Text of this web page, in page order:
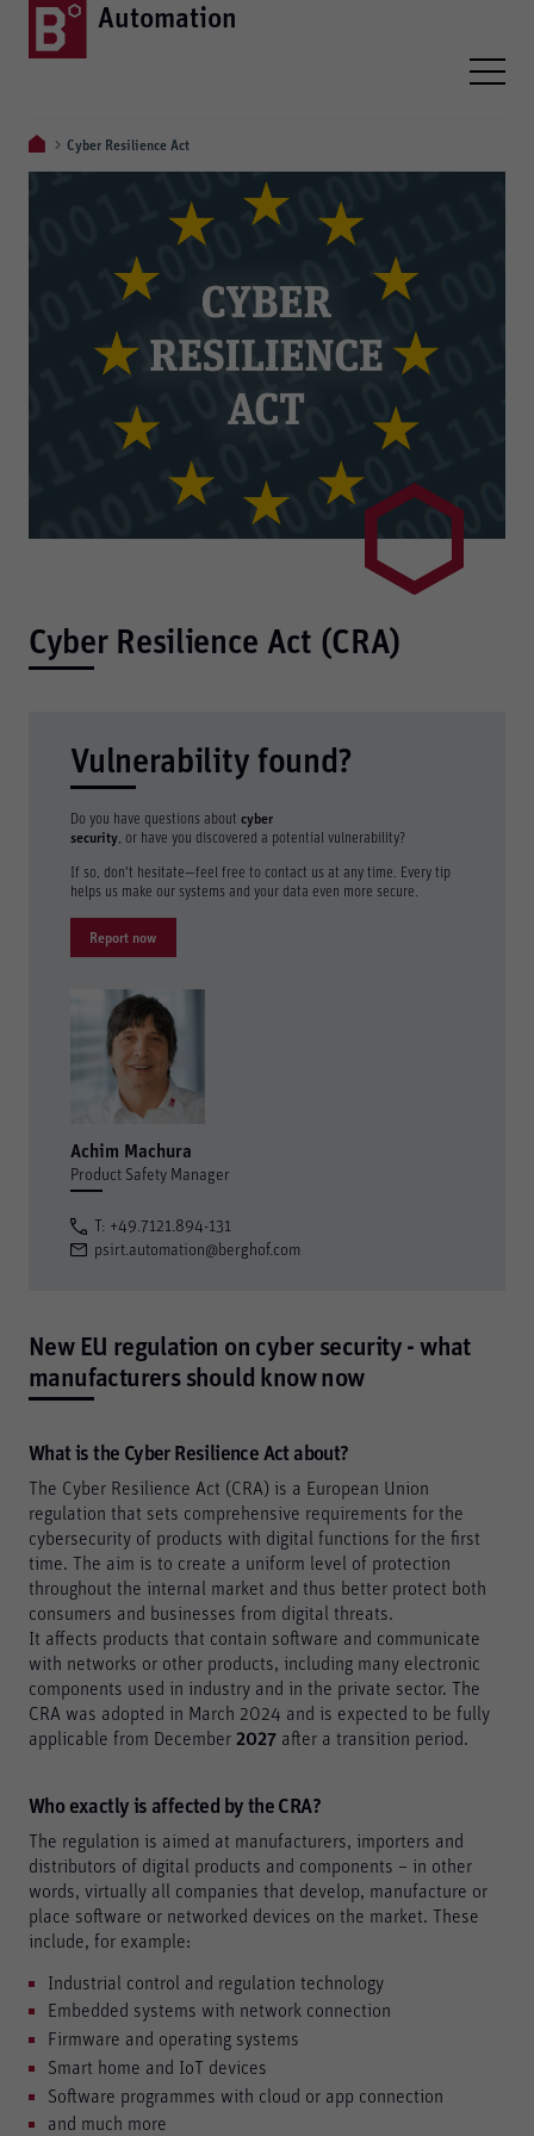
Automation
Cyber Resilience Act
Cyber Resilience Act (CRA)
Vulnerability found?
Do you have questions aboutcyber
security, or have you discovered a potential vulnerability?
If so, don’t hesitate—feel free to contact us at any time. Every tip
helps us make our systems and your data even more secure.
Report now
Achim Machura
Product Safety Manager
T: +49.7121.894-131
psirt.automation@berghof.com
New EU regulation on cyber security - what
manufacturers should know now
What is the Cyber Resilience Act about?
The Cyber Resilience Act (CRA) is a European Union
regulation that sets comprehensive requirements for the
cybersecurity of products with digital functions for the first
time. The aim is to create a uniform level of protection
throughout the internal market and thus better protect both
consumers and businesses from digital threats.
It affects products that contain software and communicate
with networks or other products, including many electronic
components used in industry and in the private sector. The
CRA was adopted in March 2024 and is expected to be fully
applicable from December 2027 after a transition period.
Who exactly is affected by the CRA?
The regulation is aimed at manufacturers, importers and
distributors of digital products and components – in other
words, virtually all companies that develop, manufacture or
place software or networked devices on the market. These
include, for example:
Industrial control and regulation technology
Embedded systems with network connection
Firmware and operating systems
Smart home and IoT devices
Software programmes with cloud or app connection
and much more